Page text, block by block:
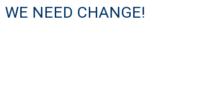
WE NEED CHANGE!